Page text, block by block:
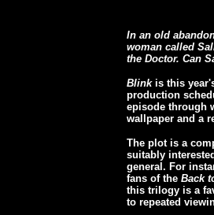
In an old
woman called
the Doctor. Can
Blinkis this
production
episode through
wallpaper and a
The plot is a
suitably
general. For
fans of the Back
this trilogy is a
to repeated